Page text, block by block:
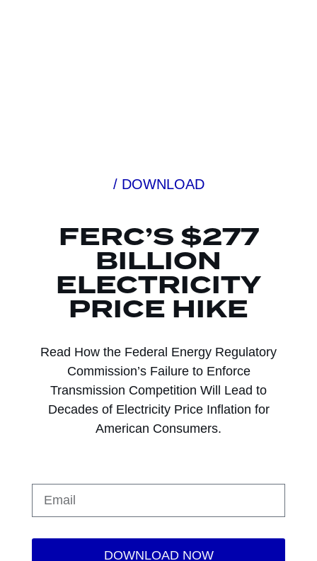
/ DOWNLOAD
FERC’S $277
BILLION
ELECTRICITY
PRICE HIKE
Read How the Federal Energy Regulatory
Commission’s Failure to Enforce
Transmission Competition Will Lead to
Decades of Electricity Price Inflation for
American Consumers.
DOWNLOAD NOW